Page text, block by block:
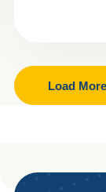
Load More